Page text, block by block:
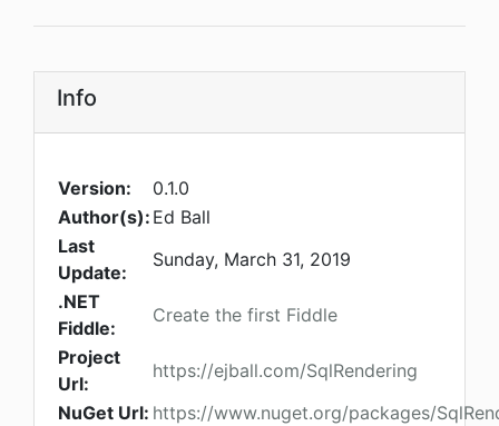
Info
Version:
0.1.0
Author(s): Ed Ball
Last
Update:
Sunday, March 31, 2019
.NET
Fiddle:
Create the first Fiddle
Project
Url:
https://ejball.com/SqlRendering
NuGet Url: https://www.nuget.org/packages/